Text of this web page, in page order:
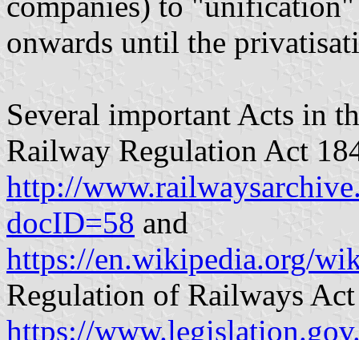
onwards until the
Several important Acts in
Railway Regulation Act
http://
docID=58 and
https://en.wikipedia.org/
Regulation of Railways
https://